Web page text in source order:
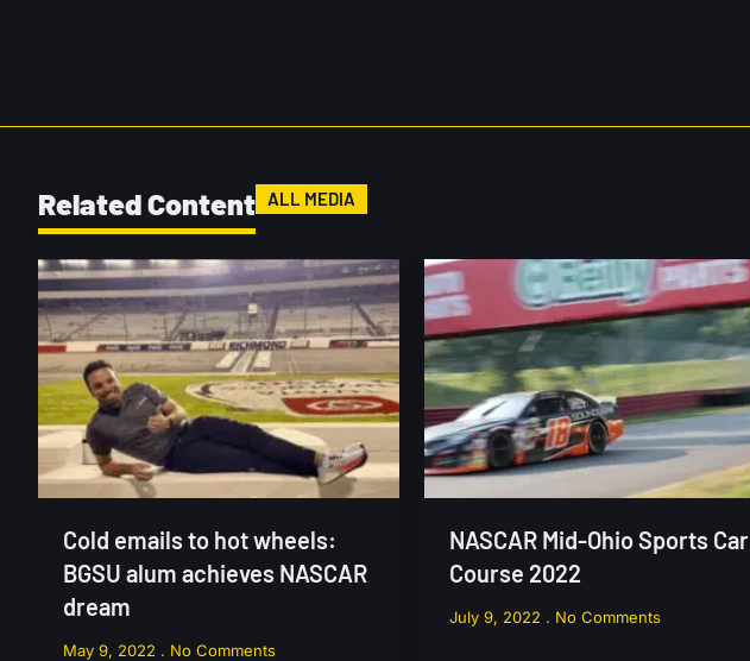
Related Content ALL MEDIA
Cold emails to hot wheels:
BGSU alum achieves NASCAR
dream
May 9, 2022 No Comments
NASCAR Mid-Ohio Sports Car
Course 2022
July 9, 2022 No Comments